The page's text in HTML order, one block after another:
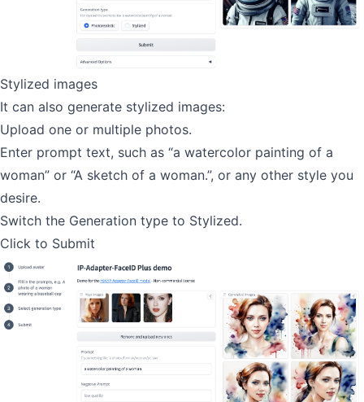
Stylized images
It can also generate stylized images:
Upload one or multiple photos.
Enter prompt text, such as “a watercolor painting of a
woman” or “A sketch of a woman.”, or any other style you
desire.
Switch the Generation type to Stylized.
Click to Submit